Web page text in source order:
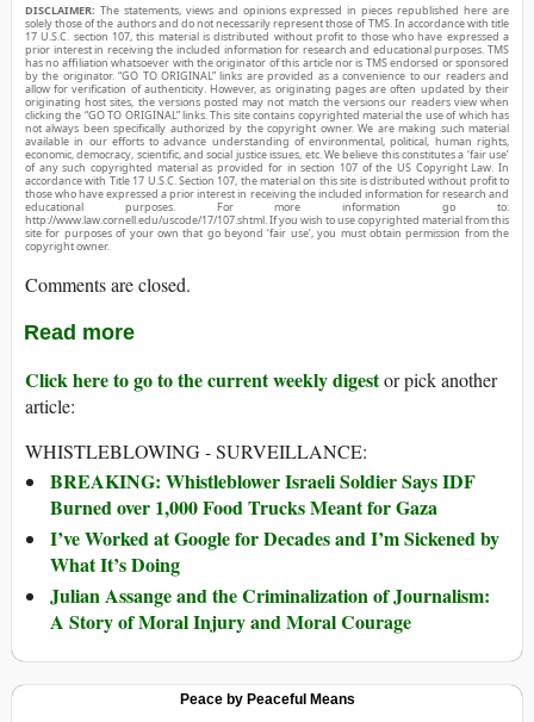
DISCLAIMER: The statements, views and opinions expressed in pieces republished here are
solely those of the authors and do not necessarily represent those of TMS. In accordance with title
17 U.S.C. section 107, this material is distributed without profit to those who have expressed a
prior interest in receiving the included information for research and educational purposes. TMS
has no affiliation whatsoever with the originator of this article nor is TMS endorsed or sponsored
by the originator. “GO TO ORIGINAL” links are provided as a convenience to our readers and
allow for verification of authenticity. However, as originating pages are often updated by their
originating host sites, the versions posted may not match the versions our readers view when
clicking the “GO TO ORIGINAL” links. This site contains copyrighted material the use of which has
not always been specifically authorized by the copyright owner. We are making such material
available in our efforts to advance understanding of environmental, political, human rights,
economic, democracy, scientific, and social justice issues, etc. We believe this constitutes a ‘fair use’
of any such copyrighted material as provided for in section 107 of the US Copyright Law. In
accordance with Title 17 U.S.C. Section 107, the material on this site is distributed without profit to
those who have expressed a prior interest in receiving the included information for research and
educational purposes. For more information go to:
http://www.law.cornell.edu/uscode/17/107.shtml. If you wish to use copyrighted material from this
site for purposes of your own that go beyond ‘fair use’, you must obtain permission from the
copyright owner.
Comments are closed.
Read more
Click here to go to the current weekly digestor pick another
article:
WHISTLEBLOWING - SURVEILLANCE:
BREAKING: Whistleblower Israeli Soldier Says IDF
Burned over 1,000 Food Trucks Meant for Gaza
I’ve Worked at Google for Decades and I’m Sickened by
What It’s Doing
Julian Assange and the Criminalization of Journalism:
A Story of Moral Injury and Moral Courage
Peace by Peaceful Means